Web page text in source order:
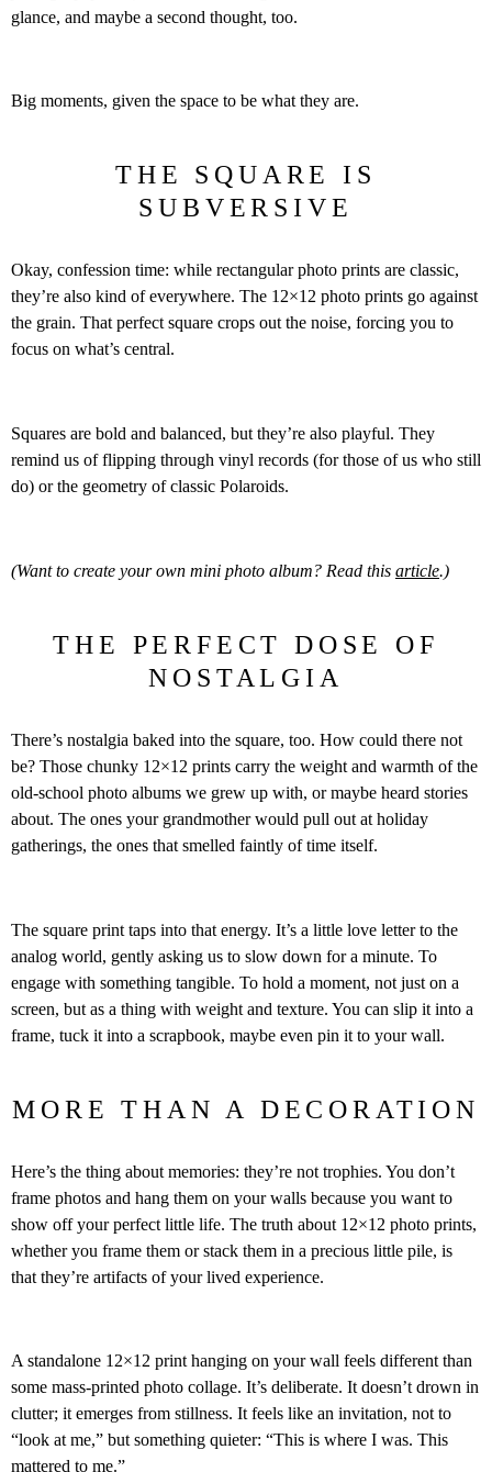
glance, and maybe a second thought, too.
Big moments, given the space to be what they are.
THE SQUARE IS
SUBVERSIVE
Okay, confession time: while rectangular photo prints are classic,
they’re also kind of everywhere. The 12×12 photo prints go against
the grain. That perfect square crops out the noise, forcing you to
focus on what’s central.
Squares are bold and balanced, but they’re also playful. They
remind us of flipping through vinyl records (for those of us who still
do) or the geometry of classic Polaroids.
(Want to create your own mini photo album? Read this article.)
THE PERFECT DOSE OF
NOSTALGIA
There’s nostalgia baked into the square, too. How could there not
be? Those chunky 12×12 prints carry the weight and warmth of the
old-school photo albums we grew up with, or maybe heard stories
about. The ones your grandmother would pull out at holiday
gatherings, the ones that smelled faintly of time itself.
The square print taps into that energy. It’s a little love letter to the
analog world, gently asking us to slow down for a minute. To
engage with something tangible. To hold a moment, not just on a
screen, but as a thing with weight and texture. You can slip it into a
frame, tuck it into a scrapbook, maybe even pin it to your wall.
MORE THAN A DECORATION
Here’s the thing about memories: they’re not trophies. You don’t
frame photos and hang them on your walls because you want to
show off your perfect little life. The truth about 12×12 photo prints,
whether you frame them or stack them in a precious little pile, is
that they’re artifacts of your lived experience.
A standalone 12×12 print hanging on your wall feels different than
some mass-printed photo collage. It’s deliberate. It doesn’t drown in
clutter; it emerges from stillness. It feels like an invitation, not to
“look at me,” but something quieter: “This is where I was. This
mattered to me.”